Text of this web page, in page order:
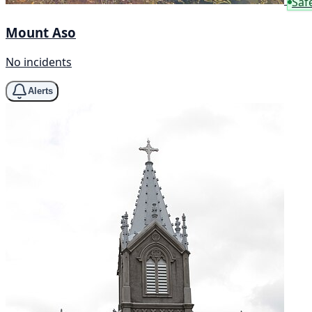
Mount Aso
No incidents
Alerts